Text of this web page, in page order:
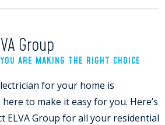
Group
ARE MAKING THE RIGHT CHOICE
for your home is
to make it easy for you. Here’s
ELVA Group for all your residential